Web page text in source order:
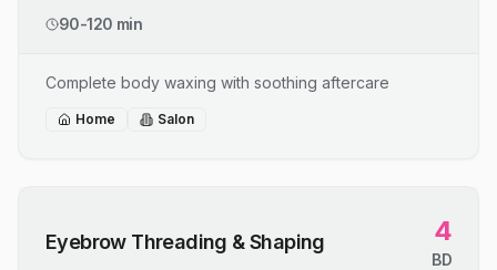
90-120 min
Complete body waxing with soothing aftercare
Home Salon
Eyebrow Threading & Shaping 4
BD